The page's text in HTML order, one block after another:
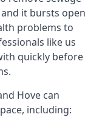
it bursts open
problems to
like us
quickly before
Hove can
including: